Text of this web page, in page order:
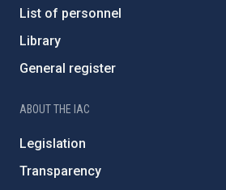
List of personnel
Library
General register
ABOUT THE IAC
Legislation
Transparency